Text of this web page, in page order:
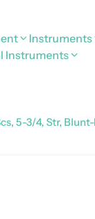
Instruments
Instruments
5-3/4, Str,